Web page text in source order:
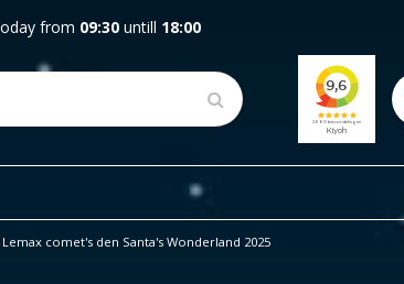
Lemax comet's den Santa's Wonderland 2025
from 09:30 untill 18:00